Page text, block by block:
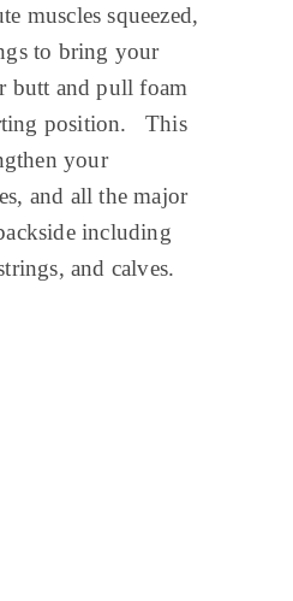
muscles squeezed,
to bring your
butt and pull foam
position. This
your
and all the major
including
and calves.